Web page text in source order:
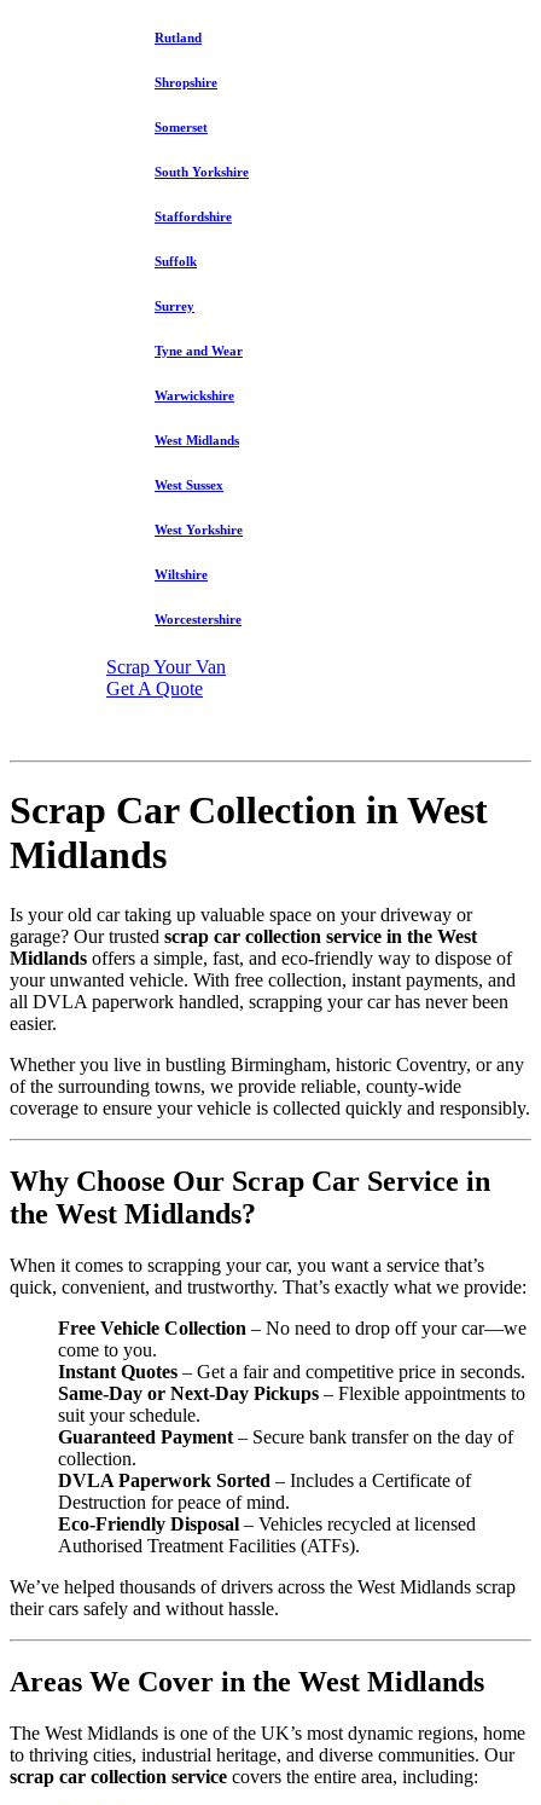
Rutland
Shropshire
Somerset
South Yorkshire
Staffordshire
Suffolk
Surrey
Tyne and Wear
Warwickshire
West Midlands
West Sussex
West Yorkshire
Wiltshire
Worcestershire
Scrap Your Van
Get A Quote
Scrap Car Collection in West
Midlands
Is your old car taking up valuable space on your driveway or
garage? Our trusted scrap car collection service in the West
Midlands offers a simple, fast, and eco-friendly way to dispose of
your unwanted vehicle. With free collection, instant payments, and
all DVLA paperwork handled, scrapping your car has never been
easier.
Whether you live in bustling Birmingham, historic Coventry, or any
of the surrounding towns, we provide reliable, county-wide
coverage to ensure your vehicle is collected quickly and responsibly.
Why Choose Our Scrap Car Service in
the West Midlands?
When it comes to scrapping your car, you want a service that’s
quick, convenient, and trustworthy. That’s exactly what we provide:
Free Vehicle Collection – No need to drop off your car—we
come to you.
Instant Quotes – Get a fair and competitive price in seconds.
Same-Day or Next-Day Pickups – Flexible appointments to
suit your schedule.
Guaranteed Payment – Secure bank transfer on the day of
collection.
DVLA Paperwork Sorted – Includes a Certificate of
Destruction for peace of mind.
Eco-Friendly Disposal – Vehicles recycled at licensed
Authorised Treatment Facilities (ATFs).
We’ve helped thousands of drivers across the West Midlands scrap
their cars safely and without hassle.
Areas We Cover in the West Midlands
The West Midlands is one of the UK’s most dynamic regions, home
to thriving cities, industrial heritage, and diverse communities. Our
scrap car collection service covers the entire area, including: